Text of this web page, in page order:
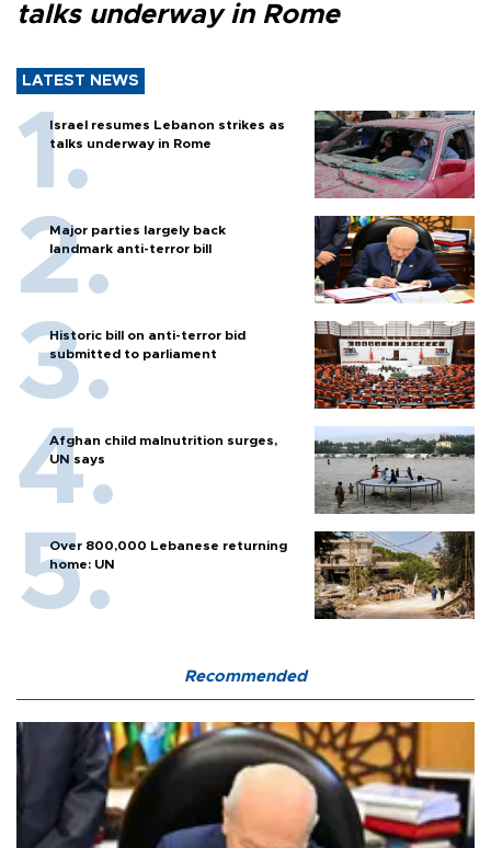
talks underway in Rome
LATEST NEWS
Israel resumes Lebanon strikes as
talks underway in Rome
Major parties largely back
landmark anti-terror bill
Historic bill on anti-terror bid
submitted to parliament
Afghan child malnutrition surges,
UN says
Over 800,000 Lebanese returning
home: UN
Recommended